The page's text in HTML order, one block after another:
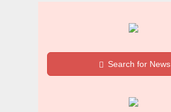
Search for News